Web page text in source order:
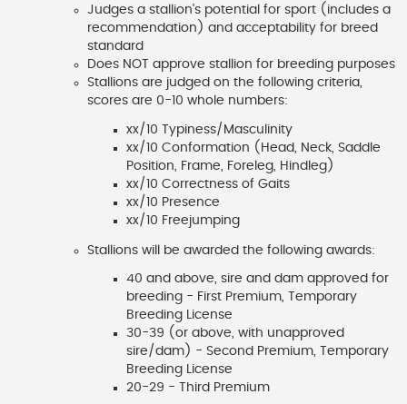
Judges a stallion's potential for sport (includes a
recommendation) and acceptability for breed
standard
Does NOT approve stallion for breeding purposes
Stallions are judged on the following criteria,
scores are 0-10 whole numbers:
xx/10 Typiness/Masculinity
xx/10 Conformation (Head, Neck, Saddle
Position, Frame, Foreleg, Hindleg)
xx/10 Correctness of Gaits
xx/10 Presence
xx/10 Freejumping
Stallions will be awarded the following awards:
40 and above, sire and dam approved for
breeding - First Premium, Temporary
Breeding License
30-39 (or above, with unapproved
sire/dam) - Second Premium, Temporary
Breeding License
20-29 - Third Premium